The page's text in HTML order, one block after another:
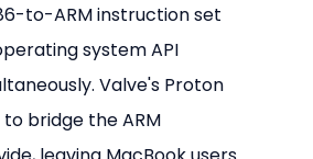
to-ARM instruction set
system API
Valve's Proton
bridge the ARM